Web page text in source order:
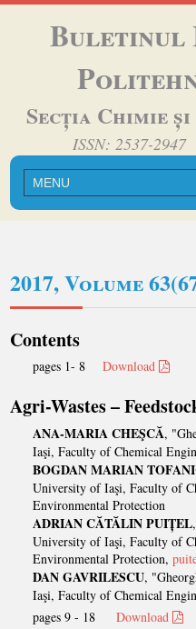
Secția Chimie
ISSN: 2537-
2017, Volume
Contents
pages 1- 8Download
Agri-Wastes –
ANA-MARIA CHEŞCĂ,
Iaşi, Faculty of Chemical
BOGDAN MARIAN
University of Iaşi, Faculty of
Environmental Protection
ADRIAN CĂTĂLIN PUIȚEL
University of Iaşi, Faculty of
Environmental Protection,
DAN GAVRILESCU,
Iaşi, Faculty of Chemical
pages 9 - 18Download